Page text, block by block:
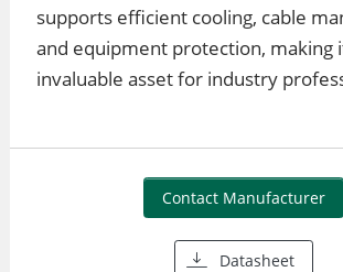
supports efficient cooling, cable
and equipment protection, making
invaluable asset for industry
Contact Manufacturer
Datasheet